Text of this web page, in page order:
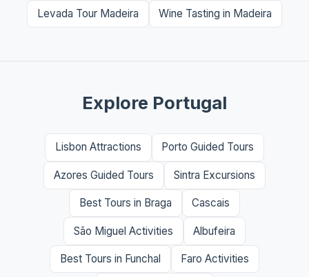
Levada Tour Madeira Wine Tasting in Madeira
Explore Portugal
Lisbon Attractions Porto Guided Tours
Azores Guided Tours Sintra Excursions
Best Tours in Braga Cascais
São Miguel Activities Albufeira
Best Tours in Funchal Faro Activities